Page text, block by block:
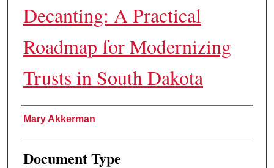
Decanting: A Practical
Roadmap for Modernizing
Trusts in South Dakota
Authors
Mary Akkerman
Document Type